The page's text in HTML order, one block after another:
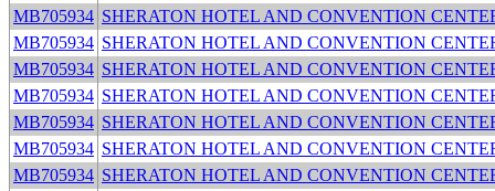
MB705934 SHERATON HOTEL AND CONVENTION
MB705934 SHERATON HOTEL AND CONVENTION
MB705934 SHERATON HOTEL AND CONVENTION
MB705934 SHERATON HOTEL AND CONVENTION
MB705934 SHERATON HOTEL AND CONVENTION
MB705934 SHERATON HOTEL AND CONVENTION
MB705934 SHERATON HOTEL AND CONVENTION